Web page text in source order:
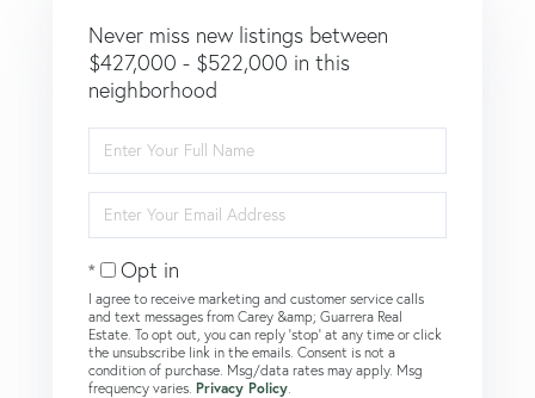
Never miss new listings between
$427,000 - $522,000 in this
neighborhood
Full
Name
Your
Email
Opt in
I agree to receive marketing and customer service calls
and text messages from Carey &amp; Guarrera Real
Estate. To opt out, you can reply 'stop' at any time or click
the unsubscribe link in the emails. Consent is not a
condition of purchase. Msg/data rates may apply. Msg
frequency varies. Privacy Policy